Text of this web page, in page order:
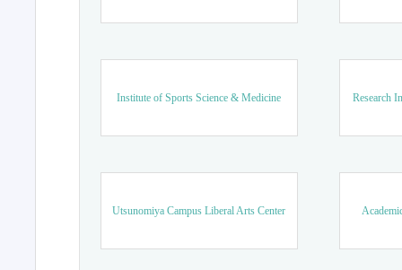
Institute of Sports Science & Medicine Research
Utsunomiya Campus Liberal Arts Center